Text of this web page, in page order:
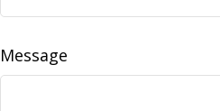
Message